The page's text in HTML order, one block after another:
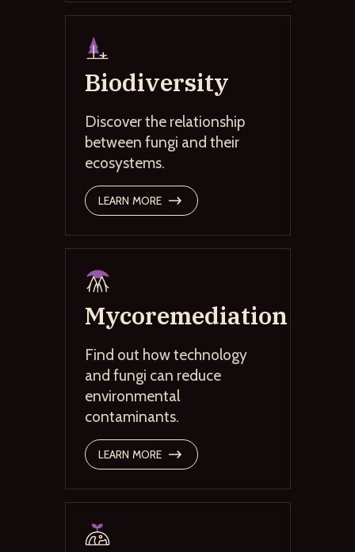
Biodiversity
Discover the relationship
between fungi and their
ecosystems.
LEARN MORE
Mycoremediation
Find out how technology
and fungi can reduce
environmental
contaminants.
LEARN MORE